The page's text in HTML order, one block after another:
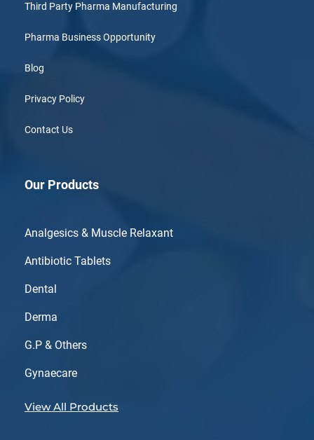
Third Party Pharma Manufacturing
Pharma Business Opportunity
Blog
Privacy Policy
Contact Us
Our Products
Analgesics & Muscle Relaxant
Antibiotic Tablets
Dental
Derma
G.P & Others
Gynaecare
View All Products